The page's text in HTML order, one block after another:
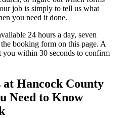
job is simply to tell us what
you need it done.
24 hours a day, seven
booking form on this page. A
you within 30 seconds to confirm
at Hancock County
Need to Know